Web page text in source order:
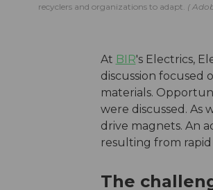
recyclers and organizations to adapt.
At BIR's Electrics,
discussion
materials.
were discussed. As
drive magnets. An
resulting from
The